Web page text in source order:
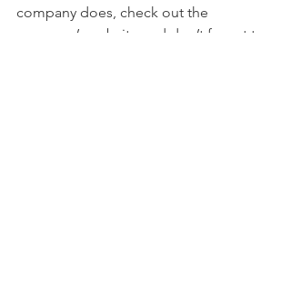
company does, check out the
company’s website and don’t forget to